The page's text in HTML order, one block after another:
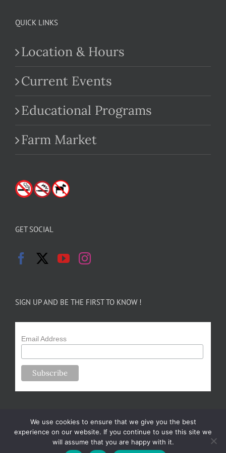
QUICK LINKS
Location & Hours
Current Events
Educational Programs
Farm Market
GET SOCIAL
SIGN UP AND BE THE FIRST TO KNOW !
Email Address
Copyright 2024-25 Forsythe Family Farms | All Rights Reserved |
We use cookies to ensure that we give you the best
experience on our website. If you continue to use this site we
will assume that you are happy with it.